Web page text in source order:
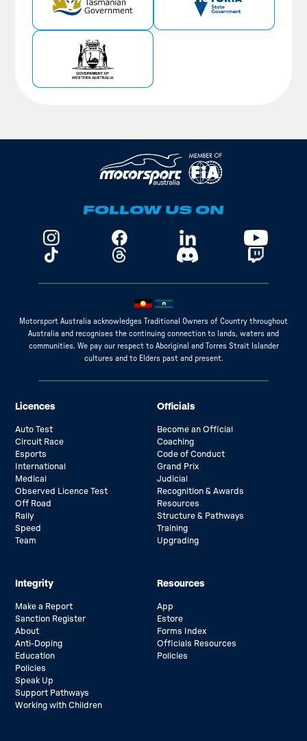
FOLLOW US ON
Motorsport Australia acknowledges Traditional Owners of Country throughout
Australia and recognises the continuing connection to lands, waters and
communities. We pay our respect to Aboriginal and Torres Strait Islander
cultures and to Elders past and present.
Licences
Auto Test
Circuit Race
Esports
International
Medical
Observed Licence Test
Off Road
Rally
Speed
Team
Officials
Become an Official
Coaching
Code of Conduct
Grand Prix
Judicial
Recognition & Awards
Resources
Structure & Pathways
Training
Upgrading
Integrity
Make a Report
Sanction Register
About
Anti-Doping
Education
Policies
Speak Up
Support Pathways
Working with Children
Resources
App
Estore
Forms Index
Officials Resources
Policies